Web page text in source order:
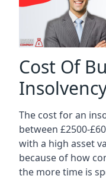
Cost Of
The cost for an
between £2500-
with a high asset
because of how
the more time is